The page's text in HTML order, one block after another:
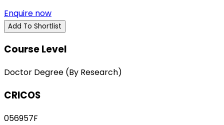
Enquire now
Add To Shortlist
Course Level
Doctor Degree (By Research)
CRICOS
056957F